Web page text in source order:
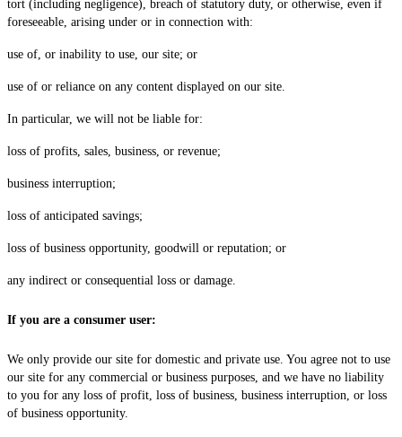
tort (including negligence), breach of statutory duty, or otherwise, even if
foreseeable, arising under or in connection with:
use of, or inability to use, our site; or
use of or reliance on any content displayed on our site.
In particular, we will not be liable for:
loss of profits, sales, business, or revenue;
business interruption;
loss of anticipated savings;
loss of business opportunity, goodwill or reputation; or
any indirect or consequential loss or damage.
If you are a consumer user:
We only provide our site for domestic and private use. You agree not to use
our site for any commercial or business purposes, and we have no liability
to you for any loss of profit, loss of business, business interruption, or loss
of business opportunity.